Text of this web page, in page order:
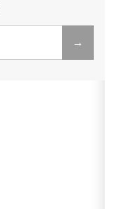
→